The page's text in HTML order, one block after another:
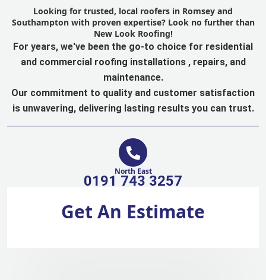
Looking for trusted, local roofers in Romsey and
Southampton with proven expertise? Look no further than
New Look Roofing!
For years, we've been the go-to choice for residential
and commercial roofing installations , repairs, and
maintenance.
Our commitment to quality and customer satisfaction
is unwavering, delivering lasting results you can trust.
North East
0191 743 3257
Get An Estimate